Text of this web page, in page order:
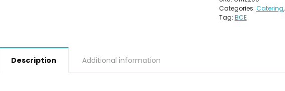
Categories: Catering,
Tag: BCE
Description Additional information